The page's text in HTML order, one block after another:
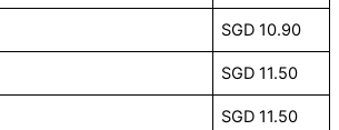
SGD 10.90
SGD 11.50
SGD 11.50